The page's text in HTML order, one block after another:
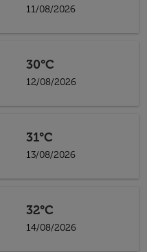
11/08/2026
30°C
12/08/2026
31°C
13/08/2026
32°C
14/08/2026